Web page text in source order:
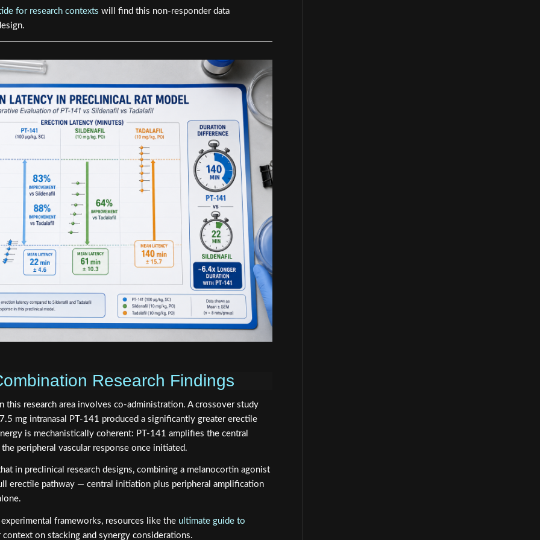
for research contexts will find this non-responder data
Research Findings
research area involves co-administration. A crossover study
mg intranasal PT-141 produced a significantly greater erectile
is mechanistically coherent: PT-141 amplifies the central
peripheral vascular response once initiated.
in preclinical research designs, combining a melanocortin agonist
erectile pathway — central initiation plus peripheral amplification
frameworks, resources like the ultimate guide to
on stacking and synergy considerations.